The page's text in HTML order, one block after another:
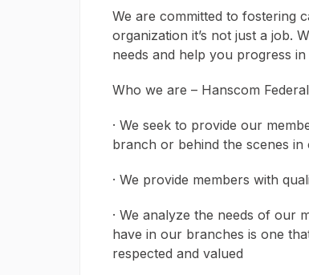
We are committed to fostering
organization it’s not just a job.
needs and help you progress
Who we are – Hanscom
· We seek to provide our
branch or behind the scenes
· We provide members with
· We analyze the needs of our
have in our branches is one
respected and valued